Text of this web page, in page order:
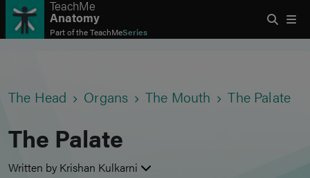
TeachMe
Anatomy
Part of theTeachMeSeries
The Head Organs The Mouth The Palate
The Palate
Written by Krishan Kulkarni